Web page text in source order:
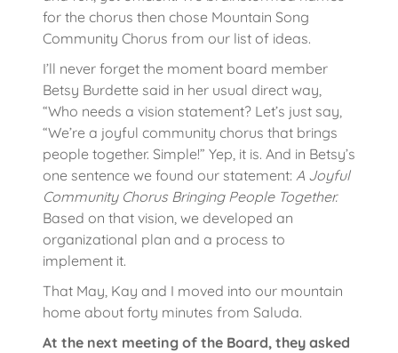
for the chorus then chose Mountain Song
Community Chorus from our list of ideas.
I’ll never forget the moment board member
Betsy Burdette said in her usual direct way,
“Who needs a vision statement? Let’s just say,
“We’re a joyful community chorus that brings
people together. Simple!” Yep, it is. And in Betsy’s
one sentence we found our statement: A Joyful
Community Chorus Bringing People Together.
Based on that vision, we developed an
organizational plan and a process to
implement it.
That May, Kay and I moved into our mountain
home about forty minutes from Saluda.
At the next meeting of the Board, they asked